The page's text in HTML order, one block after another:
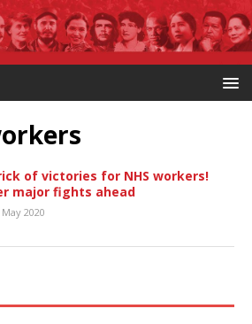
of victories for NHS workers!
major fights ahead
2020